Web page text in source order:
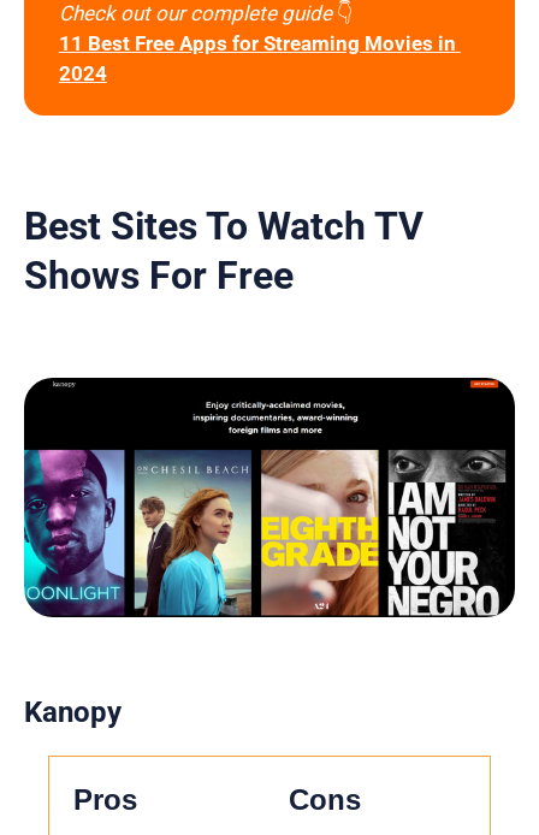
Check out our complete guide 👇
11 Best Free Apps for Streaming Movies in
2024
Best Sites To Watch TV
Shows For Free
Kanopy
Pros Cons